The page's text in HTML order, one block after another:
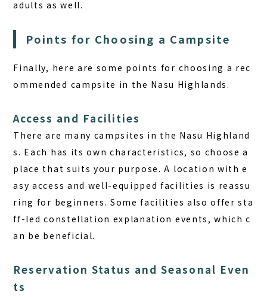
adults as well.
Points for Choosing a Campsite
Finally, here are some points for choosing a rec
ommended campsite in the Nasu Highlands.
Access and Facilities
There are many campsites in the Nasu Highland
s. Each has its own characteristics, so choose a
place that suits your purpose. A location with e
asy access and well-equipped facilities is reassu
ring for beginners. Some facilities also offer sta
ff-led constellation explanation events, which c
an be beneficial.
Reservation Status and Seasonal Even
ts